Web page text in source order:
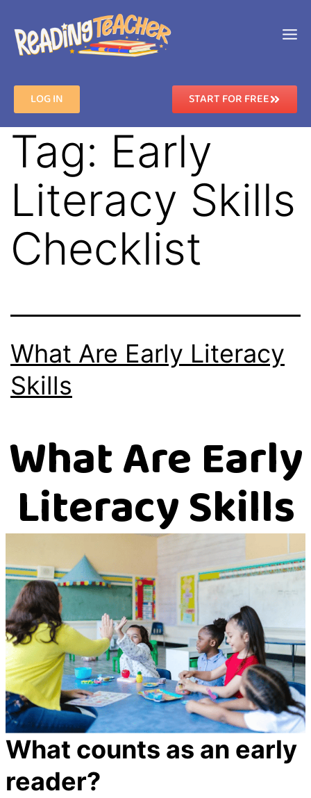
LOG IN START FOR FREE
Tag: Early
Literacy Skills
Checklist
What Are Early Literacy
Skills
What Are Early
Literacy Skills
What counts as an early
reader?